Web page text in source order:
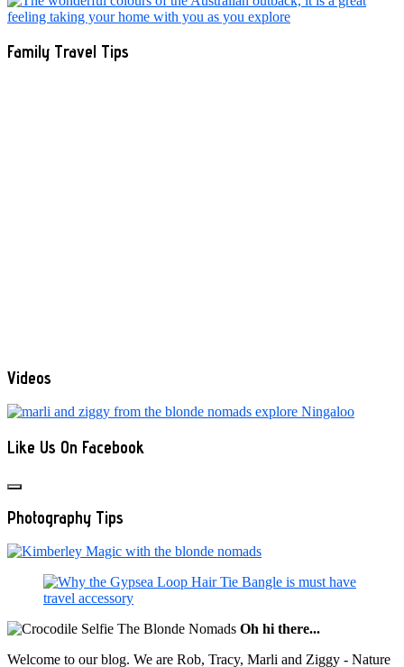
Family Travel Tips
Videos
Like Us On Facebook
Photography Tips
Oh hi there...
Welcome to our blog. We are Rob, Tracy, Marli and Ziggy - Nature